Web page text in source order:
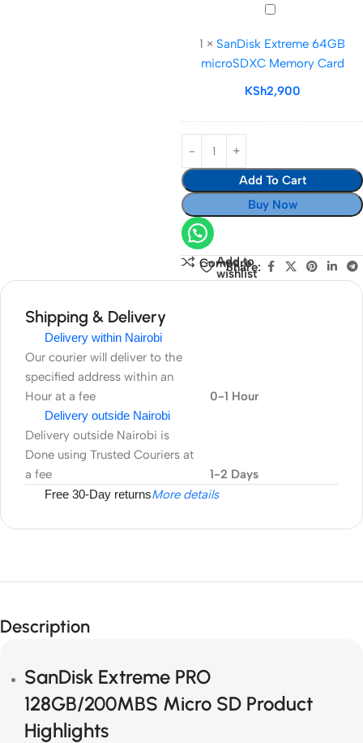
SanDisk
64GB
microSDXC
Memory
1 × SanDisk Extreme 64GB
microSDXC Memory Card
KSh2,900
Add To Cart
Buy Now
Compare
Add to
wishlist
Share:
Shipping & Delivery
Delivery within Nairobi
Our courier will deliver to the
specified address within an
Hour at a fee
0-1 Hour
Delivery outside Nairobi
Delivery outside Nairobi is
Done using Trusted Couriers at
a fee
1-2 Days
Free 30-Day returnsMore details
Description
SanDisk Extreme PRO
128GB/200MBS Micro SD Product
Highlights